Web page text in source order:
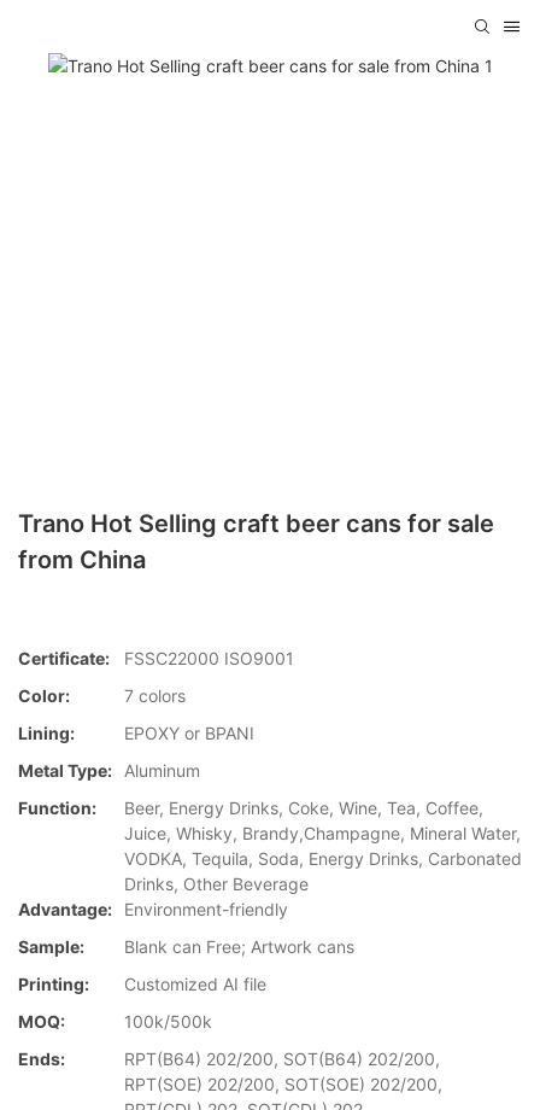
Trano Hot Selling craft beer cans for sale
from China
Certificate:
FSSC22000 ISO9001
Color:
7 colors
Lining:
EPOXY or BPANI
Metal Type:
Aluminum
Function:
Beer, Energy Drinks, Coke, Wine, Tea, Coffee,
Juice, Whisky, Brandy,Champagne, Mineral Water,
VODKA, Tequila, Soda, Energy Drinks, Carbonated
Drinks, Other Beverage
Advantage:
Environment-friendly
Sample:
Blank can Free; Artwork cans
Printing:
Customized AI file
MOQ:
100k/500k
Ends:
RPT(B64) 202/200, SOT(B64) 202/200,
RPT(SOE) 202/200, SOT(SOE) 202/200,